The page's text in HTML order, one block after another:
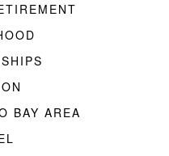
BAY AREA